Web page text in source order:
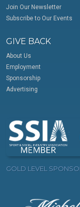
Join Our Newsletter
Subscribe to Our Events
GIVE BACK
About Us
Employment
Sponsorship
Advertising
GOLD LEVEL